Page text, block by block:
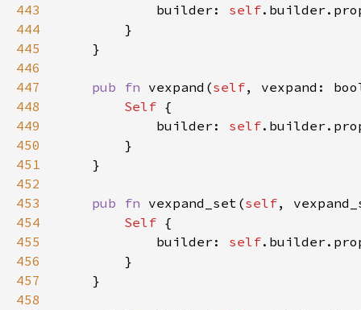
443
            builder:
self
444
445
446
447
pub fn vexpand(self, vexpand:
448
Self
449
            builder:
self
450
451
452
453
pub fn vexpand_set(self,
454
Self
455
            builder:
self
456
457
458